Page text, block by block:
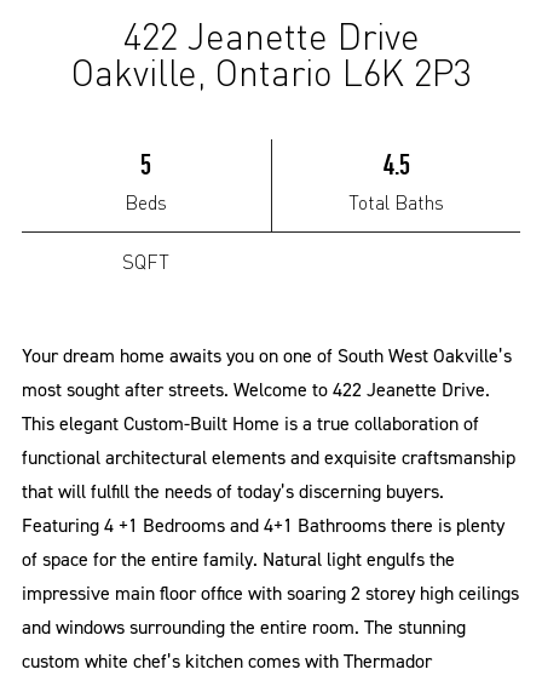
422 Jeanette Drive
Oakville, Ontario L6K 2P3
5
Beds
4.5
Total Baths
SQFT
Your dream home awaits you on one of South West Oakville’s
most sought after streets. Welcome to 422 Jeanette Drive.
This elegant Custom-Built Home is a true collaboration of
functional architectural elements and exquisite craftsmanship
that will fulfill the needs of today’s discerning buyers.
Featuring 4 +1 Bedrooms and 4+1 Bathrooms there is plenty
of space for the entire family. Natural light engulfs the
impressive main floor office with soaring 2 storey high ceilings
and windows surrounding the entire room. The stunning
custom white chef’s kitchen comes with Thermador